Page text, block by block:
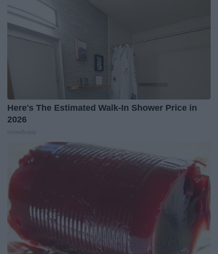
Here's The Estimated Walk-In Shower Price in
2026